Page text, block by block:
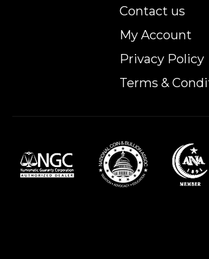
Contact us
My Account
Privacy Policy
Terms &